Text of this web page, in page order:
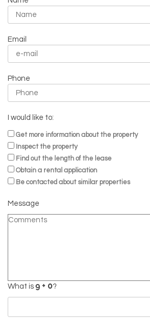
Email
Phone
I would like to:
Get more information about the property
Inspect the property
Find out the length of the lease
Obtain a rental application
Be contacted about similar properties
Message
What is ?